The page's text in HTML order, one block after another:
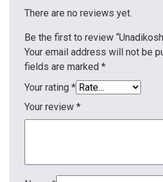
There are no reviews yet.
Be the first to review
Your email address will not be
fields are marked *
Your rating *
Your review *